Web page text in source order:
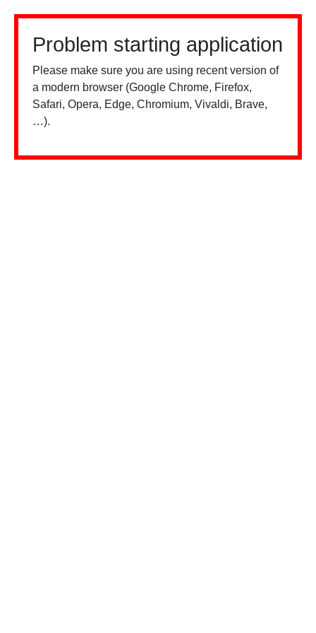
Problem starting application
Please make sure you are using recent version of
a modern browser (Google Chrome, Firefox,
Safari, Opera, Edge, Chromium, Vivaldi, Brave,
…).